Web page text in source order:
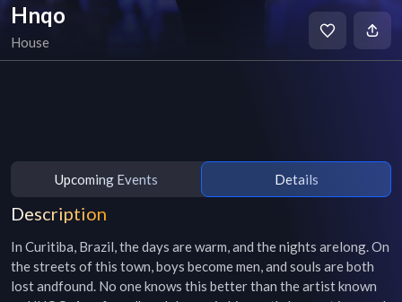
Hnqo
House
Upcoming Events Details
Description
In Curitiba, Brazil, the days are warm, and the nights arelong. On
the streets of this town, boys become men, and souls are both
lost andfound. No one knows this better than the artist known